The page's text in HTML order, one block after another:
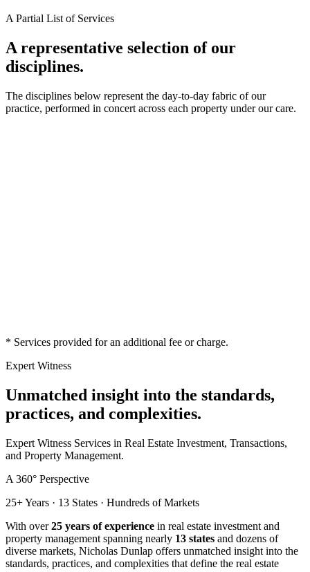
A Partial List of Services
A representative selection of our
disciplines.
The disciplines below represent the day-to-day fabric of our
practice, performed in concert across each property under our care.
* Services provided for an additional fee or charge.
Expert Witness
Unmatched insight into the standards,
practices, and complexities.
Expert Witness Services in Real Estate Investment, Transactions,
and Property Management.
A 360° Perspective
25+ Years · 13 States · Hundreds of Markets
With over25 years of experience in real estate investment and
property management spanning nearly 13 states and dozens of
diverse markets, Nicholas Dunlap offers unmatched insight into the
standards, practices, and complexities that define the real estate